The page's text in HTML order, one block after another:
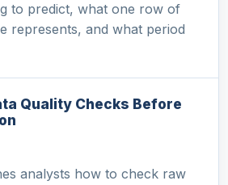
to predict, what one row of
represents, and what period
Quality Checks Before
analysts how to check raw